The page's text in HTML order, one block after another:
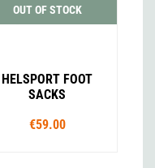
OUT OF STOCK
HELSPORT FOOT
SACKS
€59.00